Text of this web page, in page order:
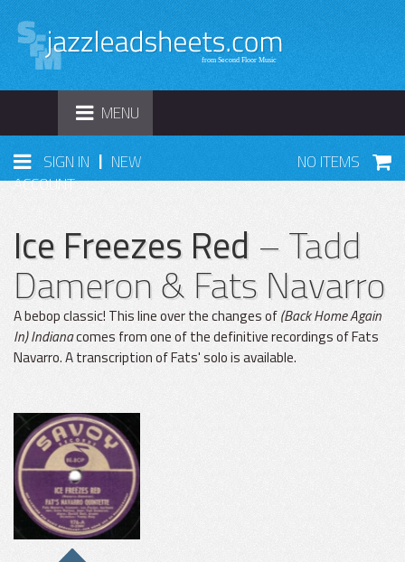
TOGGLE
NAVIGATION
MENU
SIGN IN | NEW
ACCOUNT
NO ITEMS
Ice Freezes Red – Tadd
Dameron & Fats Navarro
A bebop classic! This line over the changes of(Back Home Again
In) Indianacomes from one of the definitive recordings of Fats
Navarro. A transcription of Fats' solo is available.